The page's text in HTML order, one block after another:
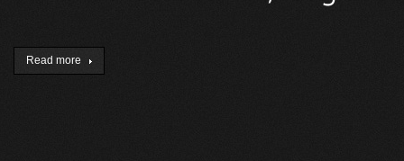
Read more